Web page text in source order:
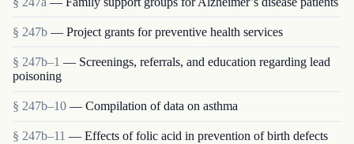
§ 247b — Project grants for preventive health services
§ 247b–1 — Screenings, referrals, and education regarding lead
poisoning
§ 247b–10 — Compilation of data on asthma
§ 247b–11 — Effects of folic acid in prevention of birth defects